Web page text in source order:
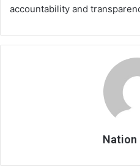
accountability and
Nation